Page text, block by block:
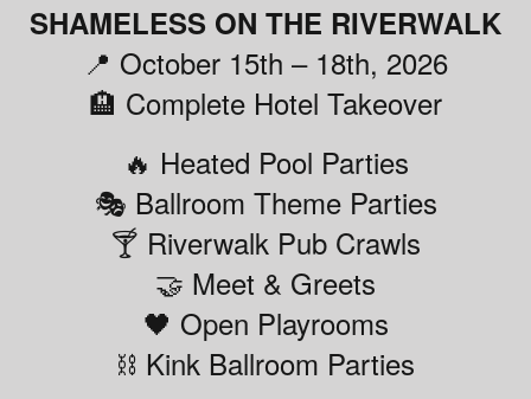
SHAMELESS ON THE RIVERWALK
📍 October 15th – 18th, 2026
🏨 Complete Hotel Takeover
🔥 Heated Pool Parties
🎭 Ballroom Theme Parties
🍸 Riverwalk Pub Crawls
🤝 Meet & Greets
🖤 Open Playrooms
⛓️ Kink Ballroom Parties